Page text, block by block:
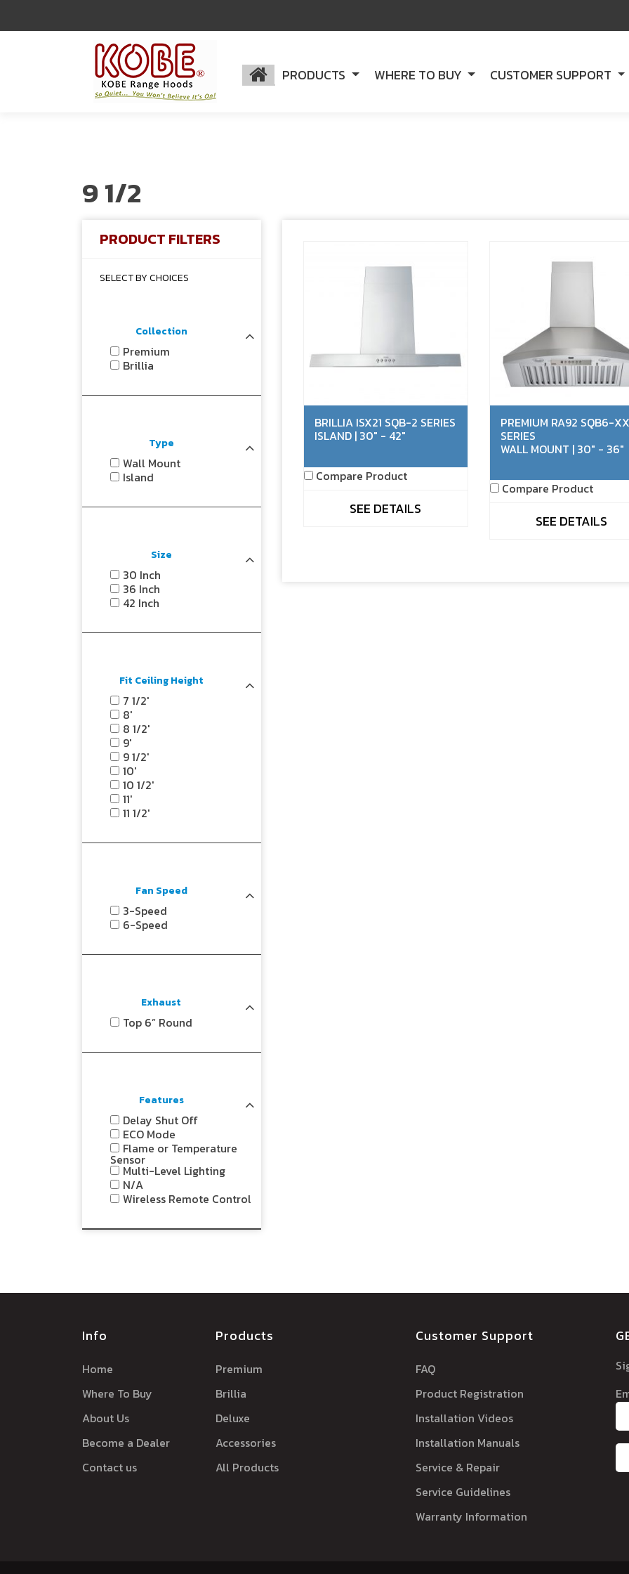
PRODUCTS WHERE TO BUY CUSTOMER SUPPORT
9 1/2
BRILLIA ISX21 SQB-2 SERIES
ISLAND | 30" - 42"
Compare Product
SEE DETAILS
PREMIUM RA92 SQB6-XX
SERIES
WALL MOUNT | 30" - 36"
Compare Product
SEE DETAILS
PRODUCT FILTERS
SELECT BY CHOICES
Collection
Premium
Brillia
Type
Wall Mount
Island
Size
30 Inch
36 Inch
42 Inch
Fit Ceiling Height
7 1/2'
8'
8 1/2'
9'
9 1/2'
10'
10 1/2'
11'
11 1/2'
Fan Speed
3-Speed
6-Speed
Exhaust
Top 6” Round
Features
Delay Shut Off
ECO Mode
Flame or Temperature
Sensor
Multi-Level Lighting
N/A
Wireless Remote Control
Info
Home
Where To Buy
About Us
Become a Dealer
Contact us
Products
Premium
Brillia
Deluxe
Accessories
All Products
Customer Support
FAQ
Product Registration
Installation Videos
Installation Manuals
Service & Repair
Service Guidelines
Warranty Information